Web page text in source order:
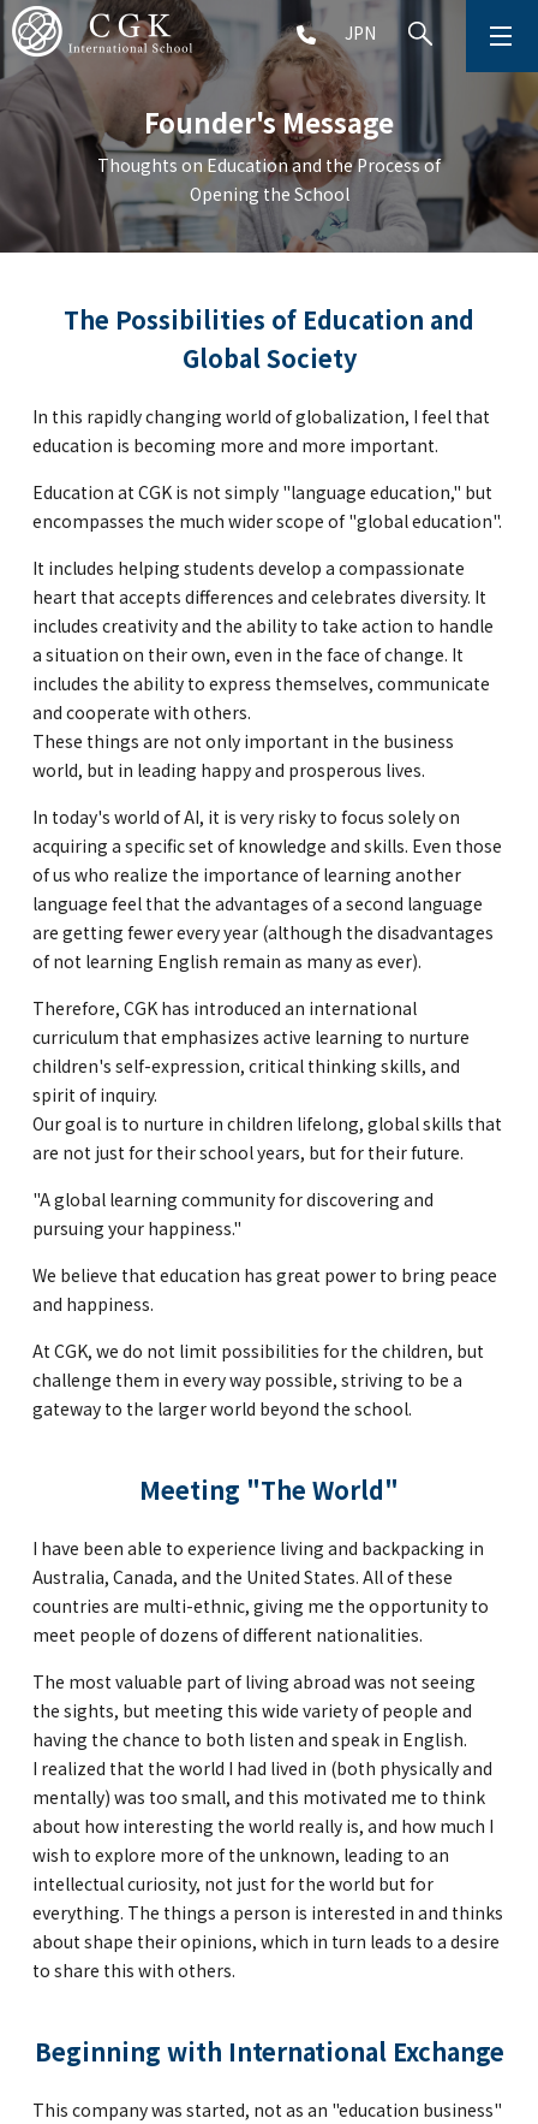
JPN
ABOUT
SCHOOL LIFE
PRESCHOOL (Age 2-5)
MIDDLE SCHOOL(Grade 6-9)
HIGH SCHOOL (Grade 10-12)
AFTERSCHOOL (Grade 1-9)
GLOBAL
COMMUNITY
CONTACT
School News
Company
Employment
TEL(JA): +81-(0)45-211-4427
TEL(EN): +81-(0)45-228-9397
TEL(JA): +81-(0)45-222-6467
Founder's Message
Thoughts on Education and the Process of
Opening the School
The Possibilities of Education and
Global Society
In this rapidly changing world of globalization, I feel that
education is becoming more and more important.
Education at CGK is not simply "language education," but
encompasses the much wider scope of "global education".
It includes helping students develop a compassionate
heart that accepts differences and celebrates diversity. It
includes creativity and the ability to take action to handle
a situation on their own, even in the face of change. It
includes the ability to express themselves, communicate
and cooperate with others.
These things are not only important in the business
world, but in leading happy and prosperous lives.
In today's world of AI, it is very risky to focus solely on
acquiring a specific set of knowledge and skills. Even those
of us who realize the importance of learning another
language feel that the advantages of a second language
are getting fewer every year (although the disadvantages
of not learning English remain as many as ever).
Therefore, CGK has introduced an international
curriculum that emphasizes active learning to nurture
children's self-expression, critical thinking skills, and
spirit of inquiry.
Our goal is to nurture in children lifelong, global skills that
are not just for their school years, but for their future.
"A global learning community for discovering and
pursuing your happiness."
We believe that education has great power to bring peace
and happiness.
At CGK, we do not limit possibilities for the children, but
challenge them in every way possible, striving to be a
gateway to the larger world beyond the school.
Meeting "The World"
I have been able to experience living and backpacking in
Australia, Canada, and the United States. All of these
countries are multi-ethnic, giving me the opportunity to
meet people of dozens of different nationalities.
The most valuable part of living abroad was not seeing
the sights, but meeting this wide variety of people and
having the chance to both listen and speak in English.
I realized that the world I had lived in (both physically and
mentally) was too small, and this motivated me to think
about how interesting the world really is, and how much I
wish to explore more of the unknown, leading to an
intellectual curiosity, not just for the world but for
everything. The things a person is interested in and thinks
about shape their opinions, which in turn leads to a desire
to share this with others.
Beginning with International Exchange
This company was started, not as an "education business"